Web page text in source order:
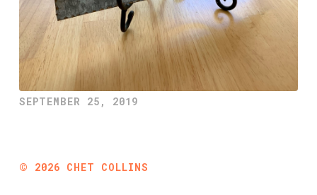
SEPTEMBER 25, 2019
© 2026 CHET COLLINS